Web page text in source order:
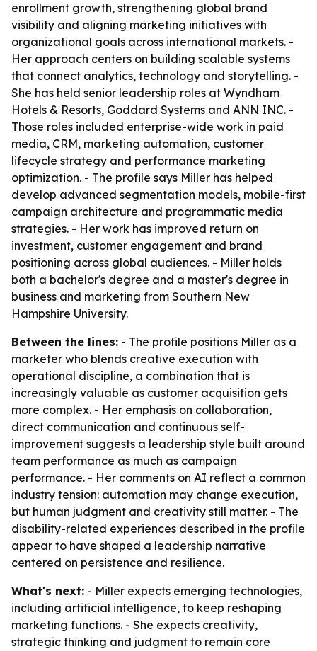
enrollment growth, strengthening global brand
visibility and aligning marketing initiatives with
organizational goals across international markets. -
Her approach centers on building scalable systems
that connect analytics, technology and storytelling. -
She has held senior leadership roles at Wyndham
Hotels & Resorts, Goddard Systems and ANN INC. -
Those roles included enterprise-wide work in paid
media, CRM, marketing automation, customer
lifecycle strategy and performance marketing
optimization. - The profile says Miller has helped
develop advanced segmentation models, mobile-first
campaign architecture and programmatic media
strategies. - Her work has improved return on
investment, customer engagement and brand
positioning across global audiences. - Miller holds
both a bachelor's degree and a master's degree in
business and marketing from Southern New
Hampshire University.
Between the lines: - The profile positions Miller as a
marketer who blends creative execution with
operational discipline, a combination that is
increasingly valuable as customer acquisition gets
more complex. - Her emphasis on collaboration,
direct communication and continuous self-
improvement suggests a leadership style built around
team performance as much as campaign
performance. - Her comments on AI reflect a common
industry tension: automation may change execution,
but human judgment and creativity still matter. - The
disability-related experiences described in the profile
appear to have shaped a leadership narrative
centered on persistence and resilience.
What's next: - Miller expects emerging technologies,
including artificial intelligence, to keep reshaping
marketing functions. - She expects creativity,
strategic thinking and judgment to remain core